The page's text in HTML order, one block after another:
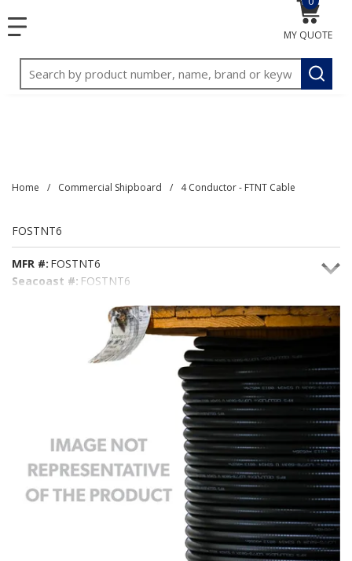
menu
Site Search
submit
MY QUOTE
{0}
Home / Commercial Shipboard / 4 Conductor - FTNT Cable
FOSTNT6
MFR #: FOSTNT6
Seacoast #: FOSTNT6